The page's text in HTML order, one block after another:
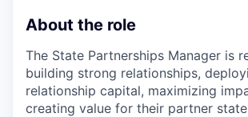
About the role
The State Partnerships Manager is
building strong relationships,
relationship capital, maximizing
creating value for their partner